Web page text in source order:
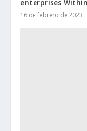
enterprises
16 de febrero de 2023